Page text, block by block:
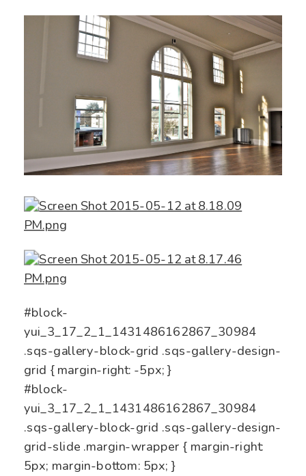
#block-
yui_3_17_2_1_1431486162867_30984
.sqs-gallery-block-grid .sqs-gallery-design-
grid { margin-right: -5px; }
#block-
yui_3_17_2_1_1431486162867_30984
.sqs-gallery-block-grid .sqs-gallery-design-
grid-slide .margin-wrapper { margin-right:
5px; margin-bottom: 5px; }